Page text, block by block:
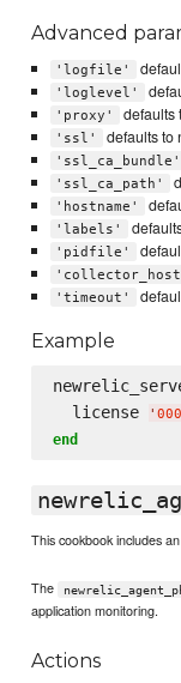
Advanced
'logfile'
'loglevel'
'proxy' defaults
'ssl' defaults to
'ssl_ca_bundle'
'ssl_ca_path'
'hostname'
'labels'
'pidfile'
'timeout'
Example
  license
'
end
This cookbook includes
The
application monitoring.
Actions